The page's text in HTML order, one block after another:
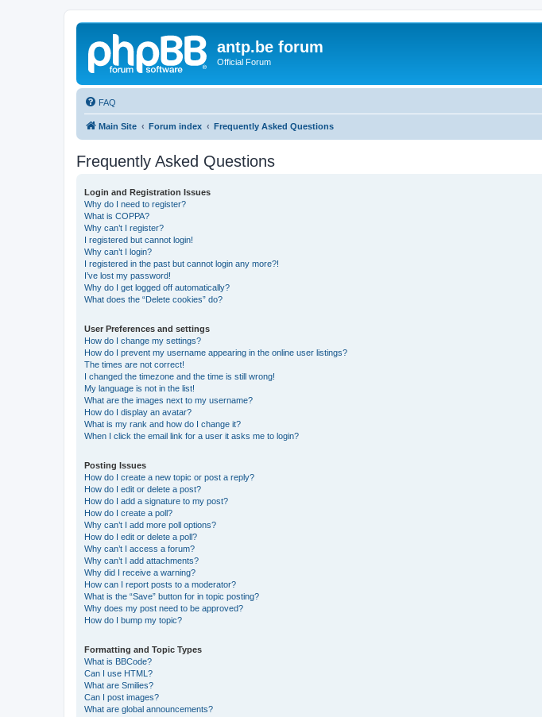
antp.be forum
Official Forum
FAQ
Main Site Forum index Frequently Asked Questions
Frequently Asked Questions
Login and Registration Issues
Why do I need to register?
What is COPPA?
Why can’t I register?
I registered but cannot login!
Why can’t I login?
I registered in the past but cannot login any more?!
I’ve lost my password!
Why do I get logged off automatically?
What does the “Delete cookies” do?
User Preferences and settings
How do I change my settings?
How do I prevent my username appearing in the online user listings?
The times are not correct!
I changed the timezone and the time is still wrong!
My language is not in the list!
What are the images next to my username?
How do I display an avatar?
What is my rank and how do I change it?
When I click the email link for a user it asks me to login?
Posting Issues
How do I create a new topic or post a reply?
How do I edit or delete a post?
How do I add a signature to my post?
How do I create a poll?
Why can’t I add more poll options?
How do I edit or delete a poll?
Why can’t I access a forum?
Why can’t I add attachments?
Why did I receive a warning?
How can I report posts to a moderator?
What is the “Save” button for in topic posting?
Why does my post need to be approved?
How do I bump my topic?
Formatting and Topic Types
What is BBCode?
Can I use HTML?
What are Smilies?
Can I post images?
What are global announcements?